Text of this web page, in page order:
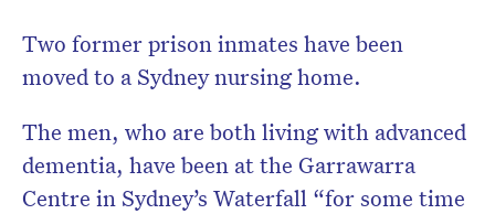
Two former prison inmates have been
moved to a Sydney nursing home.
The men, who are both living with advanced
dementia, have been at the Garrawarra
Centre in Sydney’s Waterfall “for some time